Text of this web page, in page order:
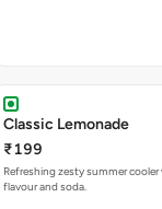
Classic Lemonade
₹199
Refreshing zesty summer
flavour and soda.